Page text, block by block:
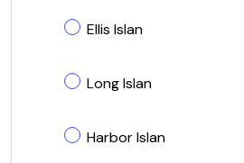
Ellis Islan
Long Islan
Harbor Islan